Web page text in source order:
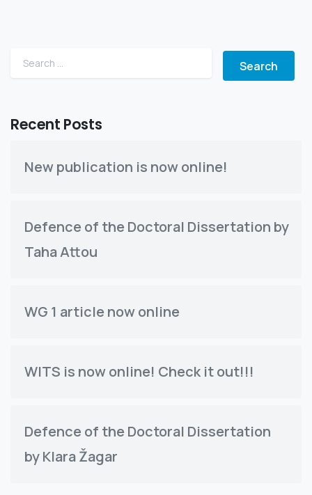
Search for:
Recent Posts
New publication is now online!
Defence of the Doctoral Dissertation by
Taha Attou
WG 1 article now online
WITS is now online! Check it out!!!
Defence of the Doctoral Dissertation
by Klara Žagar